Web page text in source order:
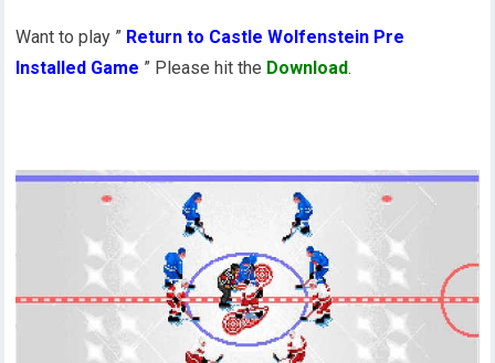
Want to play ” Return to Castle Wolfenstein Pre
Installed Game ” Please hit the Download.